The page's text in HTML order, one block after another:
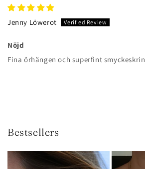
Jenny Löwerot
Nöjd
Fina örhängen och superfint smyckeskrin
Bestsellers